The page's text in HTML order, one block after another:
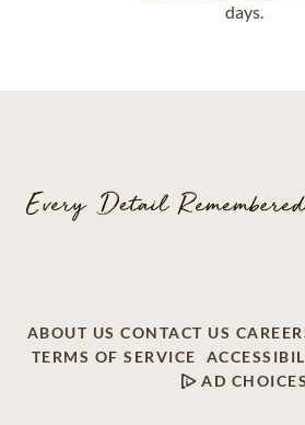
days.
ABOUT US CONTACT US
TERMS OF SERVICE
AD CHOICES